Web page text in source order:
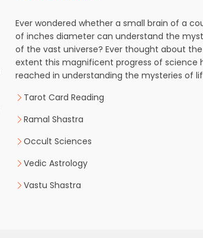
Ever wondered whether a small brain of a
of inches diameter can understand the
of the vast universe? Ever thought about the
extent this magnificent progress of science
reached in understanding the mysteries of
Tarot Card Reading
Ramal Shastra
Occult Sciences
Vedic Astrology
Vastu Shastra